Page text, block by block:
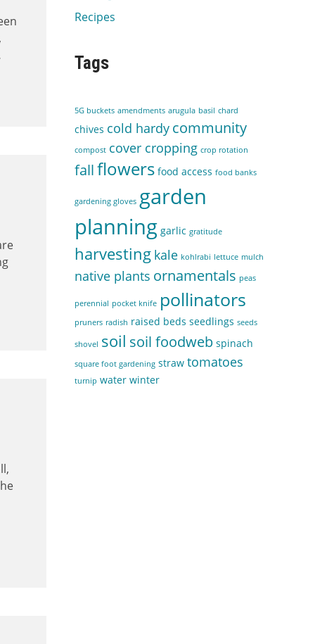
Recipes
Tags
5G buckets amendments arugula basil chard
chives cold hardy community
compost cover cropping crop rotation
fallflowers food access food banks
gardening gloves garden
planning garlic gratitude
harvesting kale kohlrabi lettuce mulch
native plants ornamentals peas
perennial pocket knife pollinators
pruners radish raised beds seedlings seeds
shovel soil soil foodweb spinach
square foot gardening straw tomatoes
turnip water winter